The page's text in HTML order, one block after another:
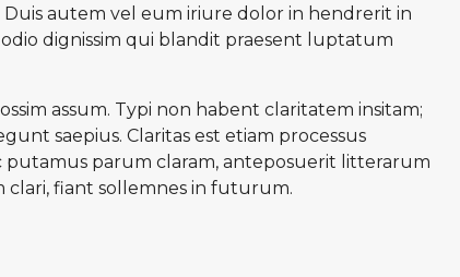
autem vel eum iriure dolor in hendrerit in
dignissim qui blandit praesent luptatum
assum. Typi non habent claritatem insitam;
saepius. Claritas est etiam processus
parum claram, anteposuerit litterarum
clari, fiant sollemnes in futurum.